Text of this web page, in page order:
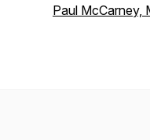
Paul McCarney,